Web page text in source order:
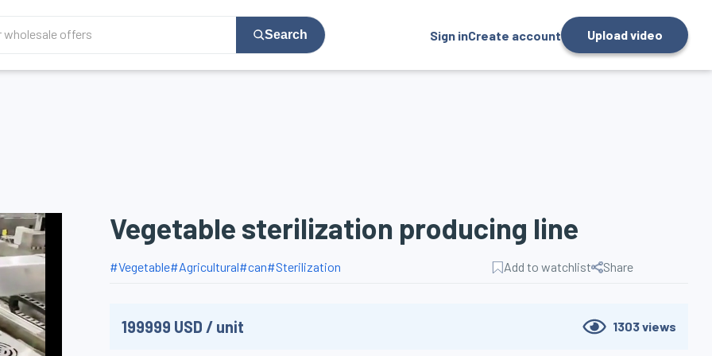
Search Sign inCreate account Upload video
Vegetable sterilization producing line
#Vegetable#Agricultural#can#Sterilization Add to watchlist Share
199999 USD / unit 1303views